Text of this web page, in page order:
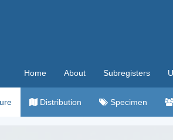
Home About Subregisters
Distribution Specimen